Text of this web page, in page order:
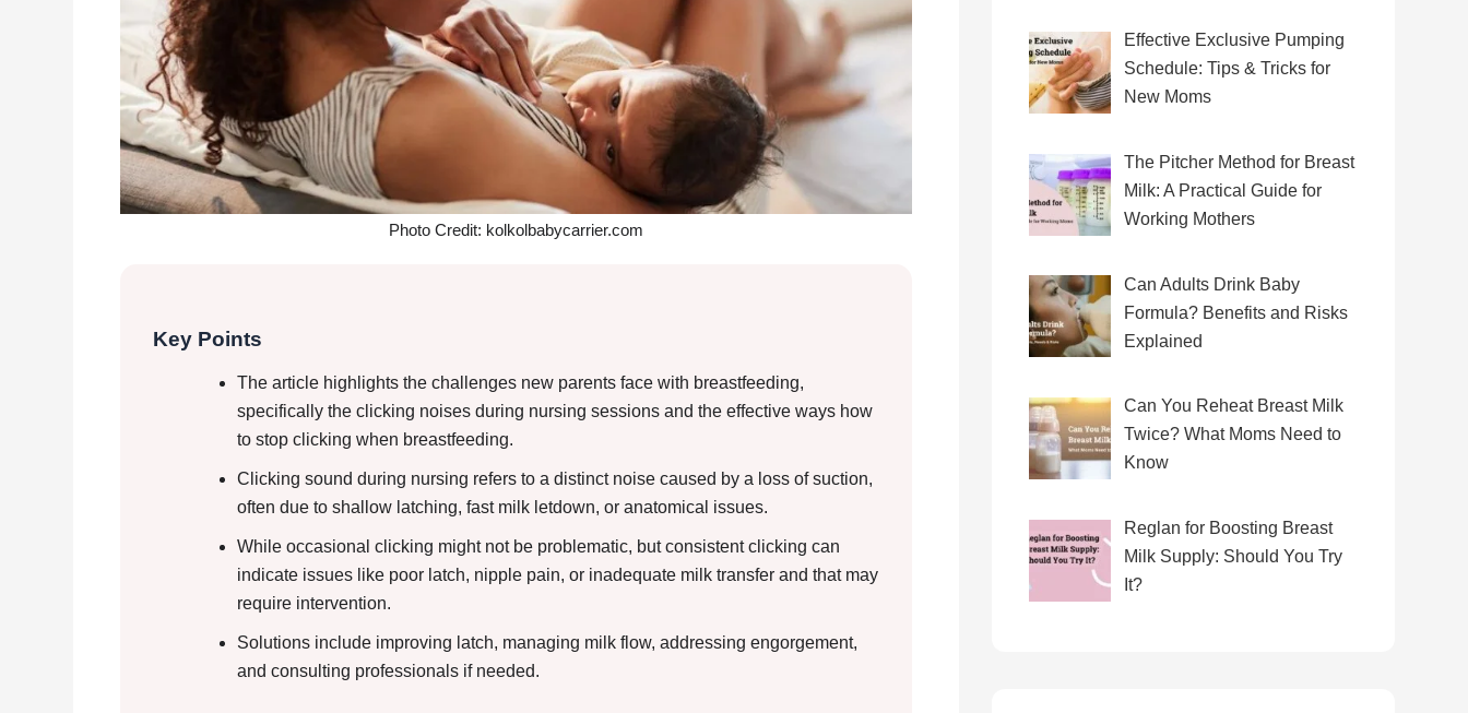
Photo Credit: kolkolbabycarrier.com
Key Points
The article highlights the challenges new parents face with breastfeeding,
specifically the clicking noises during nursing sessions and the effective ways how
to stop clicking when breastfeeding.
Clicking sound during nursing refers to a distinct noise caused by a loss of suction,
often due to shallow latching, fast milk letdown, or anatomical issues.
While occasional clicking might not be problematic, but consistent clicking can
indicate issues like poor latch, nipple pain, or inadequate milk transfer and that may
require intervention.
Solutions include improving latch, managing milk flow, addressing engorgement,
and consulting professionals if needed.
Effective Exclusive Pumping
Schedule: Tips & Tricks for
New Moms
The Pitcher Method for Breast
Milk: A Practical Guide for
Working Mothers
Can Adults Drink Baby
Formula? Benefits and Risks
Explained
Can You Reheat Breast Milk
Twice? What Moms Need to
Know
Reglan for Boosting Breast
Milk Supply: Should You Try
It?